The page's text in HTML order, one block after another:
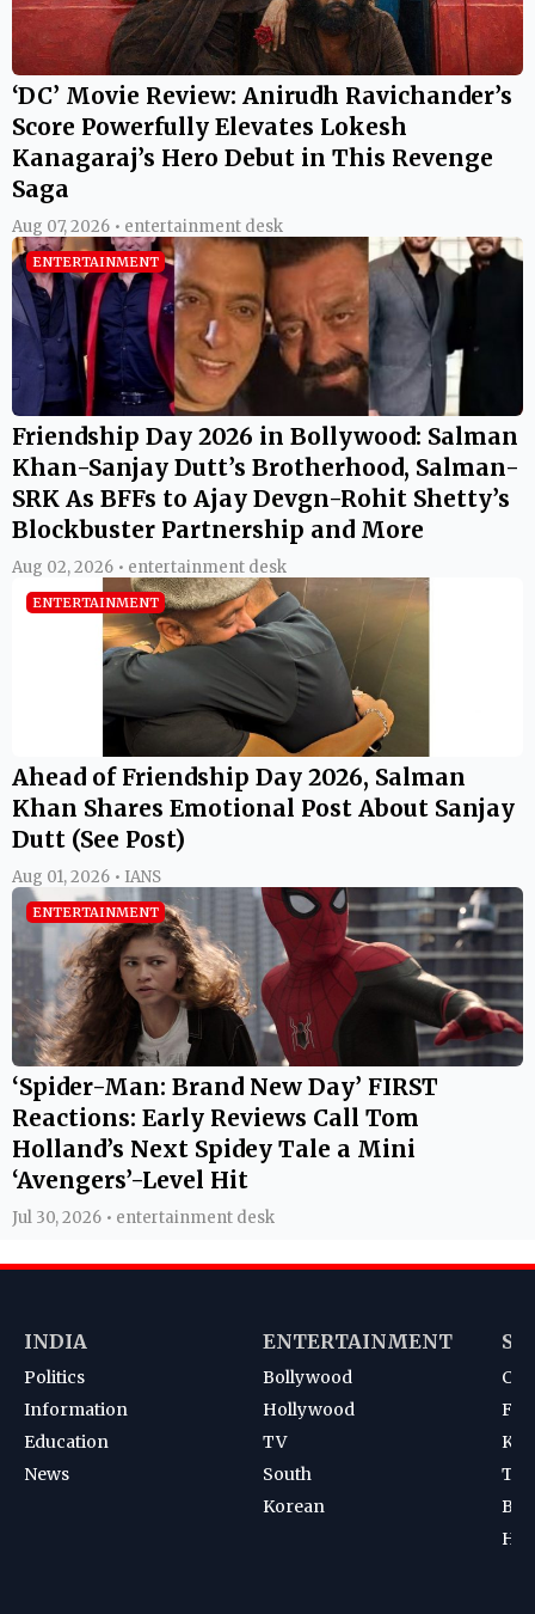
‘DC’ Movie Review: Anirudh Ravichander’s
Score Powerfully Elevates Lokesh
Kanagaraj’s Hero Debut in This Revenge
Saga
Aug 07, 2026 • entertainment desk
ENTERTAINMENT
Friendship Day 2026 in Bollywood: Salman
Khan-Sanjay Dutt’s Brotherhood, Salman-
SRK As BFFs to Ajay Devgn-Rohit Shetty’s
Blockbuster Partnership and More
Aug 02, 2026 • entertainment desk
ENTERTAINMENT
Ahead of Friendship Day 2026, Salman
Khan Shares Emotional Post About Sanjay
Dutt (See Post)
Aug 01, 2026 • IANS
ENTERTAINMENT
‘Spider-Man: Brand New Day’ FIRST
Reactions: Early Reviews Call Tom
Holland’s Next Spidey Tale a Mini
‘Avengers’-Level Hit
Jul 30, 2026 • entertainment desk
INDIA
Politics
Information
Education
News
ENTERTAINMENT
Bollywood
Hollywood
TV
South
Korean